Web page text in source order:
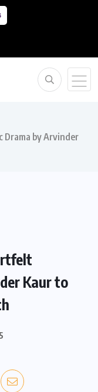
Drama by Arvinder
Kaur to